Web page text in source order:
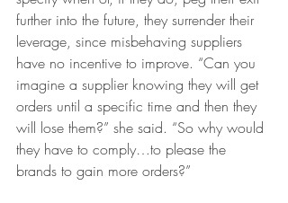
further into the future, they surrender their
leverage, since misbehaving suppliers
have no incentive to improve. “Can you
imagine a supplier knowing they will get
orders until a specific time and then they
will lose them?” she said. “So why would
they have to comply…to please the
brands to gain more orders?”